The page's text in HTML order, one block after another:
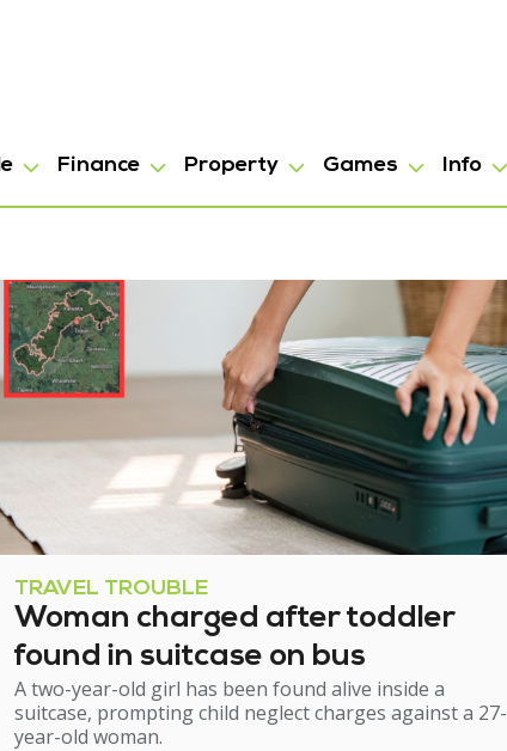
Finance Property Games Info
TRAVEL TROUBLE
Woman charged after toddler
found in suitcase on bus
A two-year-old girl has been found alive inside a
suitcase, prompting child neglect charges against a 27-
year-old woman.